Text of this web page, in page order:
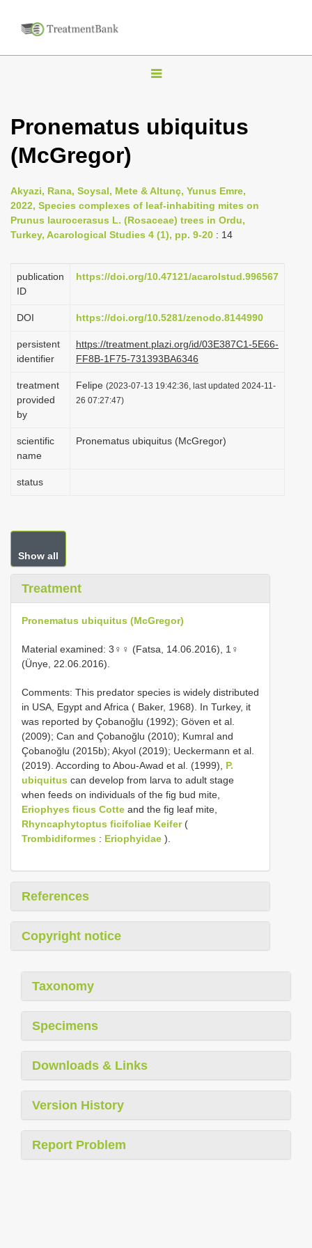
T
g
n
a
v
g
o
n
Pronematus ubiquitus
(McGregor)
Akyazi, Rana, Soysal, Mete & Altunç, Yunus Emre,
2022, Species complexes of leaf-inhabiting mites on
Prunus laurocerasus L. (Rosaceae) trees in Ordu,
Turkey, Acarological Studies 4 (1), pp. 9-20 : 14
publication
ID
https://doi.org/10.47121/acarolstud.996567
DOI https://doi.org/10.5281/zenodo.8144990
persistent
identifier
https://treatment.plazi.org/id/03E387C1-5E66-
FF8B-1F75-731393BA6346
treatment
provided
by
Felipe (2023-07-13 19:42:36, last updated 2024-11-
26 07:27:47)
scientific
name
Pronematus ubiquitus (McGregor)
status
Show all
Treatment
Pronematus ubiquitus (McGregor)
Material examined: 3♀♀ (Fatsa, 14.06.2016), 1♀
(Ünye, 22.06.2016).
Comments: This predator species is widely distributed
in USA, Egypt and Africa ( Baker, 1968). In Turkey, it
was reported by Çobanoğlu (1992); Göven et al.
(2009); Can and Çobanoğlu (2010); Kumral and
Çobanoğlu (2015b); Akyol (2019); Ueckermann et al.
(2019). According to Abou-Awad et al. (1999), P.
ubiquitus can develop from larva to adult stage
when feeds on individuals of the fig bud mite,
Eriophyes ficus Cotte and the fig leaf mite,
Rhyncaphytoptus ficifoliae Keifer(
Trombidiformes : Eriophyidae ).
References
Copyright notice
Taxonomy
Specimens
Downloads & Links
Version History
Report Problem